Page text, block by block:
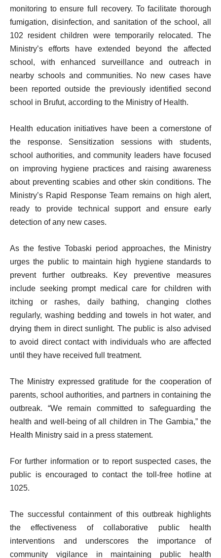
monitoring to ensure full recovery. To facilitate thorough
fumigation, disinfection, and sanitation of the school, all
102 resident children were temporarily relocated. The
Ministry’s efforts have extended beyond the affected
school, with enhanced surveillance and outreach in
nearby schools and communities. No new cases have
been reported outside the previously identified second
school in Brufut, according to the Ministry of Health.
Health education initiatives have been a cornerstone of
the response. Sensitization sessions with students,
school authorities, and community leaders have focused
on improving hygiene practices and raising awareness
about preventing scabies and other skin conditions. The
Ministry’s Rapid Response Team remains on high alert,
ready to provide technical support and ensure early
detection of any new cases.
As the festive Tobaski period approaches, the Ministry
urges the public to maintain high hygiene standards to
prevent further outbreaks. Key preventive measures
include seeking prompt medical care for children with
itching or rashes, daily bathing, changing clothes
regularly, washing bedding and towels in hot water, and
drying them in direct sunlight. The public is also advised
to avoid direct contact with individuals who are affected
until they have received full treatment.
The Ministry expressed gratitude for the cooperation of
parents, school authorities, and partners in containing the
outbreak. “We remain committed to safeguarding the
health and well-being of all children in The Gambia,” the
Health Ministry said in a press statement.
For further information or to report suspected cases, the
public is encouraged to contact the toll-free hotline at
1025.
The successful containment of this outbreak highlights
the effectiveness of collaborative public health
interventions and underscores the importance of
community vigilance in maintaining public health